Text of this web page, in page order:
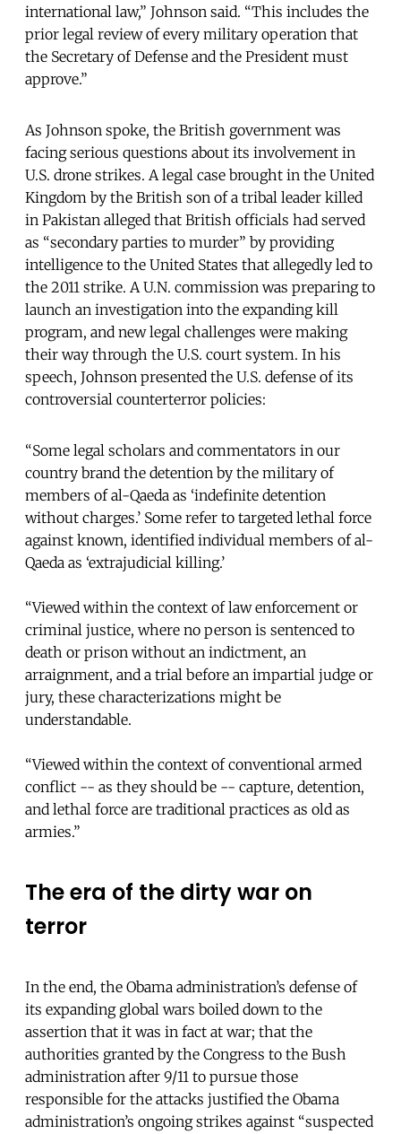
international law,” Johnson said. “This includes the
prior legal review of every military operation that
the Secretary of Defense and the President must
approve.”
As Johnson spoke, the British government was
facing serious questions about its involvement in
U.S. drone strikes. A legal case brought in the United
Kingdom by the British son of a tribal leader killed
in Pakistan alleged that British officials had served
as “secondary parties to murder” by providing
intelligence to the United States that allegedly led to
the 2011 strike. A U.N. commission was preparing to
launch an investigation into the expanding kill
program, and new legal challenges were making
their way through the U.S. court system. In his
speech, Johnson presented the U.S. defense of its
controversial counterterror policies:
“Some legal scholars and commentators in our
country brand the detention by the military of
members of al-Qaeda as ‘indefinite detention
without charges.’ Some refer to targeted lethal force
against known, identified individual members of al-
Qaeda as ‘extrajudicial killing.’
“Viewed within the context of law enforcement or
criminal justice, where no person is sentenced to
death or prison without an indictment, an
arraignment, and a trial before an impartial judge or
jury, these characterizations might be
understandable.
“Viewed within the context of conventional armed
conflict -- as they should be -- capture, detention,
and lethal force are traditional practices as old as
armies.”
The era of the dirty war on
terror
In the end, the Obama administration’s defense of
its expanding global wars boiled down to the
assertion that it was in fact at war; that the
authorities granted by the Congress to the Bush
administration after 9/11 to pursue those
responsible for the attacks justified the Obama
administration’s ongoing strikes against “suspected